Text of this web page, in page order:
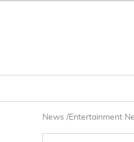
News /Entertainment